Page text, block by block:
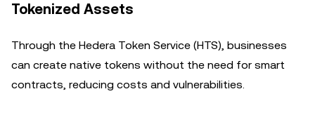
Tokenized Assets
Through the Hedera Token Service (HTS), businesses
can create native tokens without the need for smart
contracts, reducing costs and vulnerabilities.